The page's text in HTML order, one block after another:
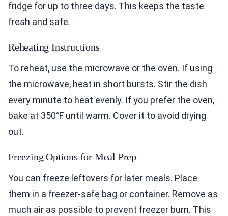
fridge for up to three days. This keeps the taste
fresh and safe.
Reheating Instructions
To reheat, use the microwave or the oven. If using
the microwave, heat in short bursts. Stir the dish
every minute to heat evenly. If you prefer the oven,
bake at 350°F until warm. Cover it to avoid drying
out.
Freezing Options for Meal Prep
You can freeze leftovers for later meals. Place
them in a freezer-safe bag or container. Remove as
much air as possible to prevent freezer burn. This